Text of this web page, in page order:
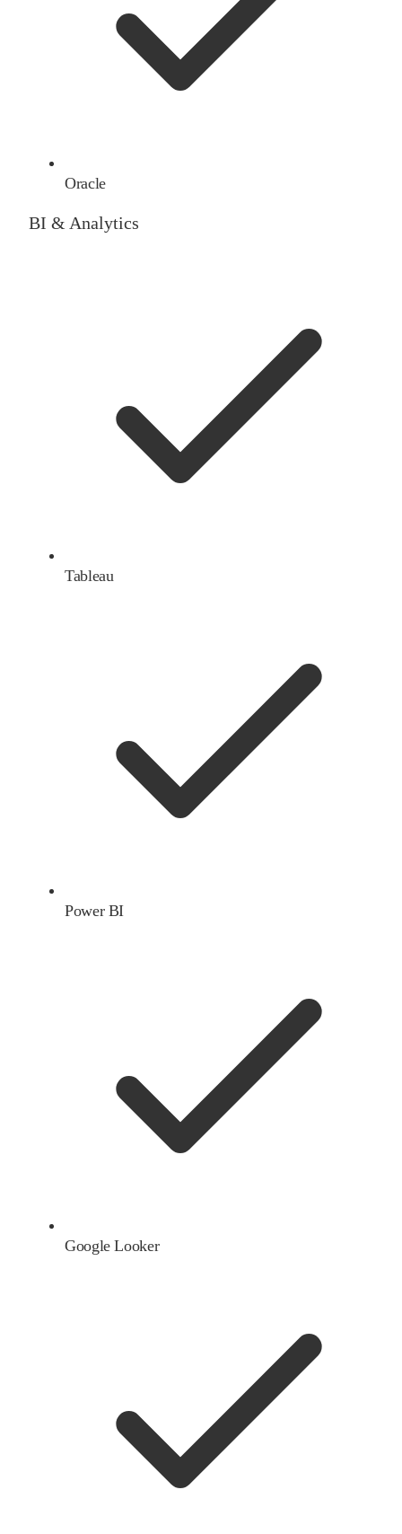
Oracle
BI & Analytics
Tableau
Power BI
Google Looker